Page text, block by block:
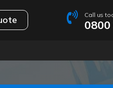
Call us